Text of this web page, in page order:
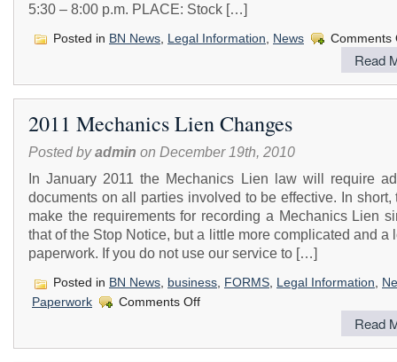
5:30 – 8:00 p.m. PLACE: Stock […]
Posted in BN News Legal Information News Comments
Read
2011 Mechanics Lien Changes
Posted byadmin on December 19th, 2010
In January 2011 the Mechanics Lien law will require
documents on all parties involved to be effective. In short,
make the requirements for recording a Mechanics Lien
that of the Stop Notice, but a little more complicated and a
paperwork. If you do not use our service to […]
Posted in BN News, business, FORMS, Legal Information,
Paperwork
Comments Offon
Read